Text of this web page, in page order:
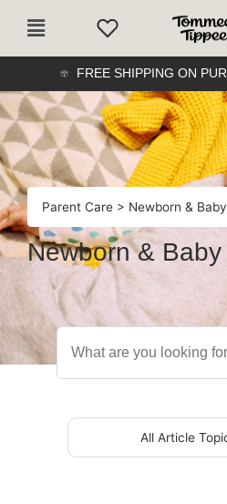
Main
FREE SHIPPING ON
Parent Care > Newborn & Baby
Newborn & Baby
All Article